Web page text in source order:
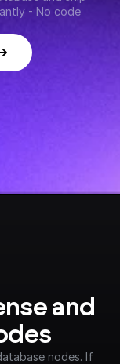
- No code
and
nodes. If